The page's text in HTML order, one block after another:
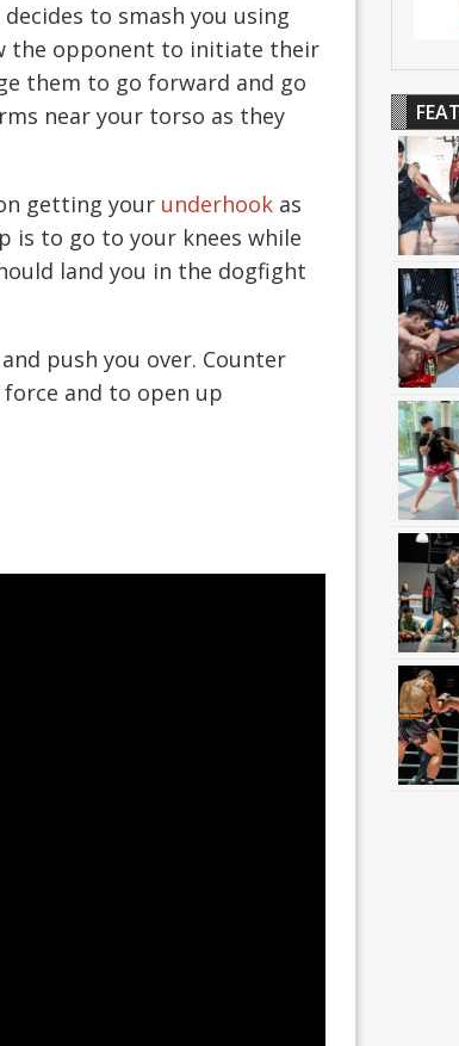
to smash you using
the opponent to initiate their
them to go forward and go
near your torso as they
getting your underhook as
is to go to your knees while
land you in the dogfight
push you over. Counter
and to open up